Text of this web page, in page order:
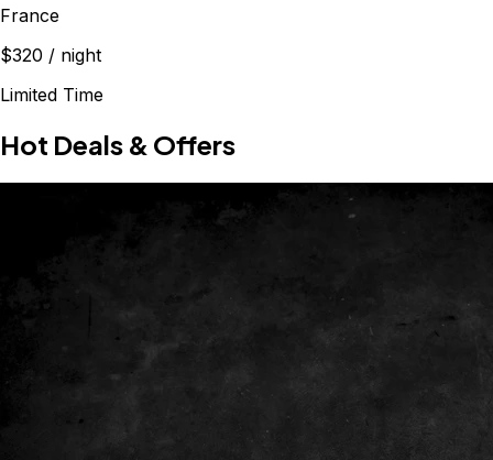
France
$320 / night
Limited Time
Hot Deals & Offers